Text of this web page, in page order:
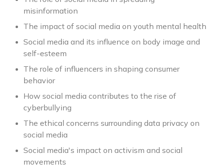
misinformation
The impact of social media on youth mental health
Social media and its influence on body image and
self-esteem
The role of influencers in shaping consumer
behavior
How social media contributes to the rise of
cyberbullying
The ethical concerns surrounding data privacy on
social media
Social media's impact on activism and social
movements